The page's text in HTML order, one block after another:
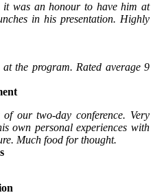
was an honour to have him at
in his presentation. Highly
the program. Rated average 9
our two-day conference. Very
own personal experiences with
Much food for thought.